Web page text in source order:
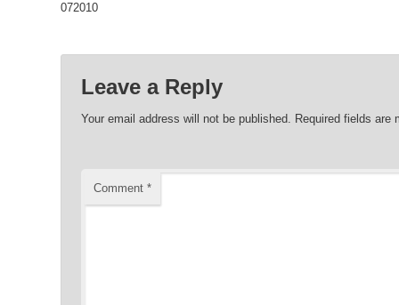
072010
Leave a Reply
Your email address will not be published. Required fields are
Comment *